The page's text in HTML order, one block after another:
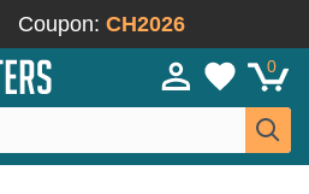
Coupon: CH2026
0